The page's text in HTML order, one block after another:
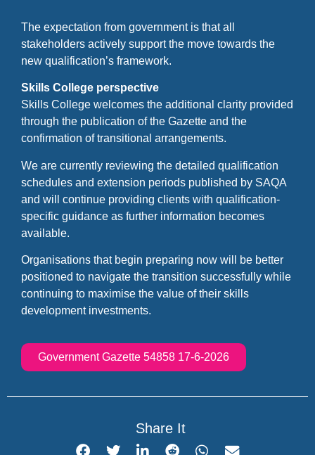
The expectation from government is that all
stakeholders actively support the move towards the
new qualification’s framework.
Skills College perspective
Skills College welcomes the additional clarity provided
through the publication of the Gazette and the
confirmation of transitional arrangements.
We are currently reviewing the detailed qualification
schedules and extension periods published by SAQA
and will continue providing clients with qualification-
specific guidance as further information becomes
available.
Organisations that begin preparing now will be better
positioned to navigate the transition successfully while
continuing to maximise the value of their skills
development investments.
Government Gazette 54858 17-6-2026
Share It